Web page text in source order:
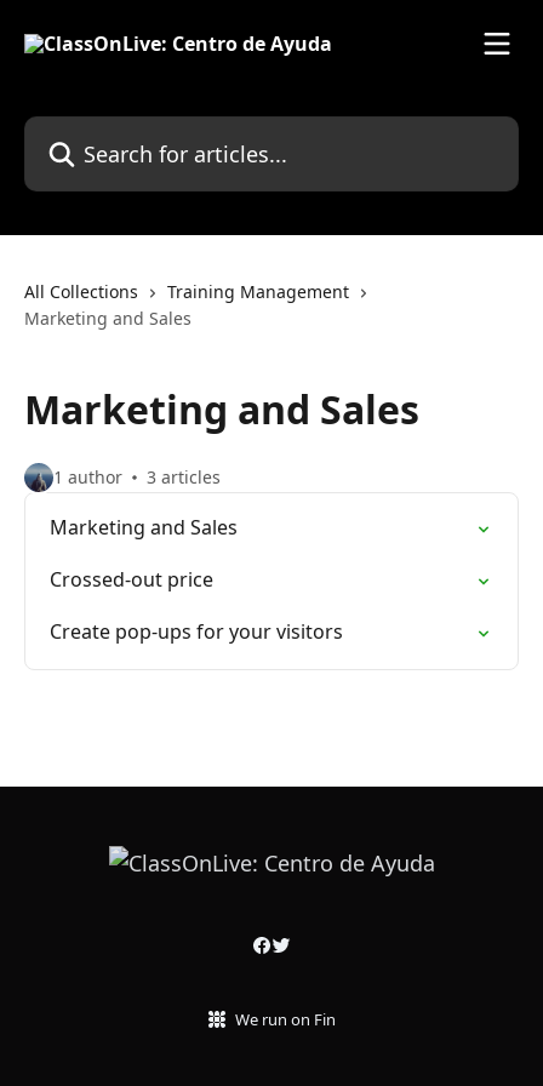
Search for articles...
All Collections
Training Management
Marketing and Sales
Marketing and Sales
1 author 3 articles
Marketing and Sales
Crossed-out price
Create pop-ups for your visitors
We run on Fin